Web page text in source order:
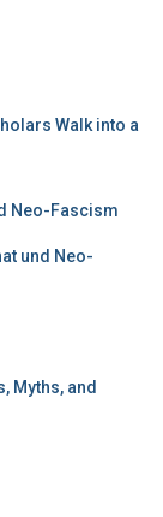
Walk into a
Neo-Fascism
und Neo-
Myths, and